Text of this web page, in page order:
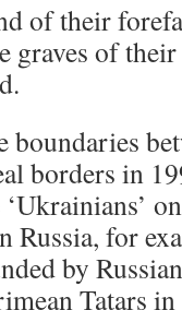
of their
graves of
boundaries
borders in
for
by
Tatars